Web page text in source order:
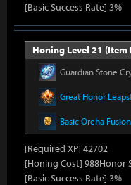
[Basic Success Rate] 3%
Honing Level 21 (Item
Guardian Stone
Great Honor
Basic Oreha
[Required XP] 42702
[Honing Cost] 988Honor
[Basic Success Rate] 3%